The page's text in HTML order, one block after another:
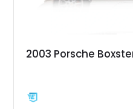
2003 Porsche